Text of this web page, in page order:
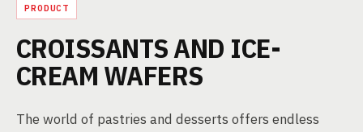
PRODUCT
CROISSANTS AND ICE-
CREAM WAFERS
The world of pastries and desserts offers endless